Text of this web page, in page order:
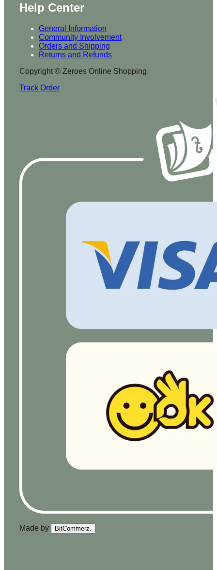
Help Center
General Information
Community Involvement
Orders and Shipping
Returns and Refunds
Copyright © Zeroes Online Shopping.
Track Order
Made by BitCommerz.